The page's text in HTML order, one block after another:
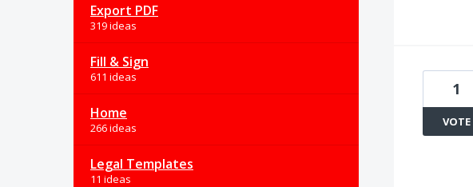
Export PDF
319 ideas
Fill & Sign
611 ideas
Home
266 ideas
Legal Templates
11 ideas
1
VOTE